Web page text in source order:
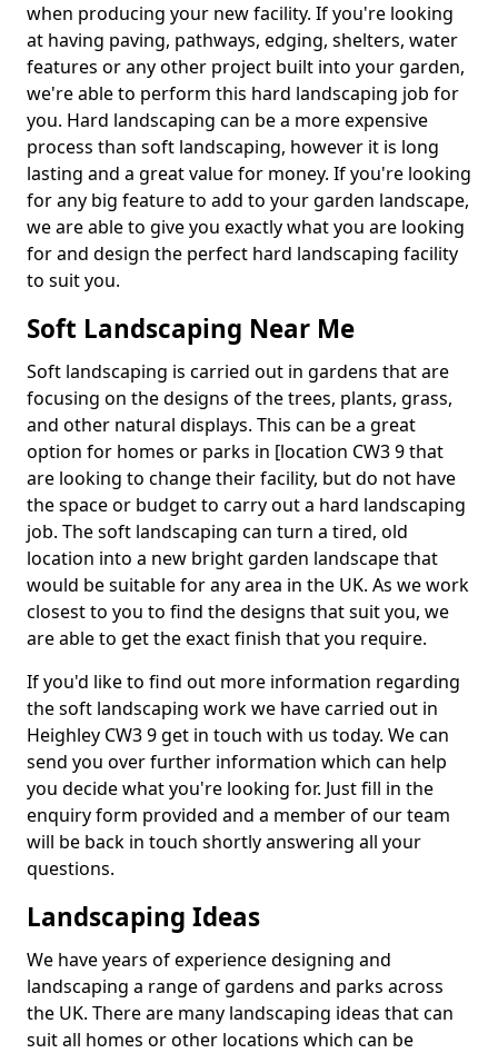
when producing your new facility. If you're looking
at having paving, pathways, edging, shelters, water
features or any other project built into your garden,
we're able to perform this hard landscaping job for
you. Hard landscaping can be a more expensive
process than soft landscaping, however it is long
lasting and a great value for money. If you're looking
for any big feature to add to your garden landscape,
we are able to give you exactly what you are looking
for and design the perfect hard landscaping facility
to suit you.
Soft Landscaping Near Me
Soft landscaping is carried out in gardens that are
focusing on the designs of the trees, plants, grass,
and other natural displays. This can be a great
option for homes or parks in [location CW3 9 that
are looking to change their facility, but do not have
the space or budget to carry out a hard landscaping
job. The soft landscaping can turn a tired, old
location into a new bright garden landscape that
would be suitable for any area in the UK. As we work
closest to you to find the designs that suit you, we
are able to get the exact finish that you require.
If you'd like to find out more information regarding
the soft landscaping work we have carried out in
Heighley CW3 9 get in touch with us today. We can
send you over further information which can help
you decide what you're looking for. Just fill in the
enquiry form provided and a member of our team
will be back in touch shortly answering all your
questions.
Landscaping Ideas
We have years of experience designing and
landscaping a range of gardens and parks across
the UK. There are many landscaping ideas that can
suit all homes or other locations which can be